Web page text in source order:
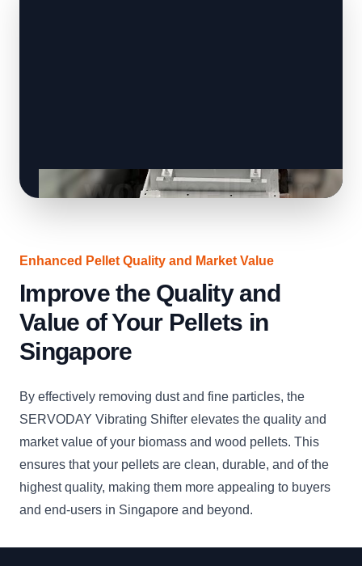
Enhanced Pellet Quality and Market Value
Improve the Quality and
Value of Your Pellets in
Singapore
By effectively removing dust and fine particles, the
SERVODAY Vibrating Shifter elevates the quality and
market value of your biomass and wood pellets. This
ensures that your pellets are clean, durable, and of the
highest quality, making them more appealing to buyers
and end-users in Singapore and beyond.